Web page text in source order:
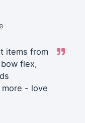
items from
flex,
- love